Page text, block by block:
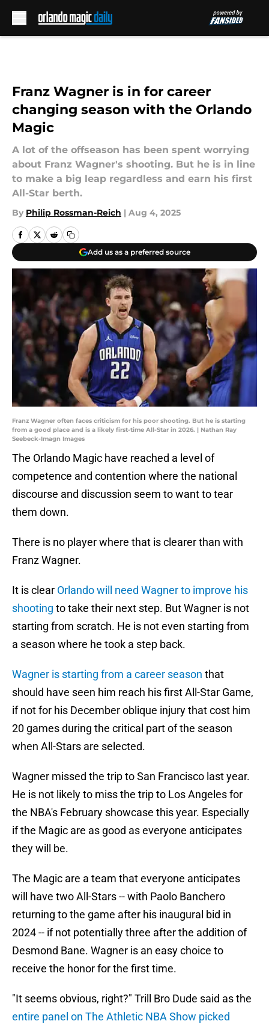
Franz Wagner is in for career
changing season with the Orlando
Magic
A lot of the offseason has been spent worrying
about Franz Wagner's shooting. But he is in line
to make a big leap regardless and earn his first
All-Star berth.
By Philip Rossman-Reich | Aug 4, 2025
Add us as a preferred source
Franz Wagner often faces criticism for his poor shooting. But he is starting
from a good place and is a likely first-time All-Star in 2026. | Nathan Ray
Seebeck-Imagn Images
The Orlando Magic have reached a level of
competence and contention where the national
discourse and discussion seem to want to tear
them down.
There is no player where that is clearer than with
Franz Wagner.
It is clear Orlando will need Wagner to improve his
shooting to take their next step. But Wagner is not
starting from scratch. He is not even starting from
a season where he took a step back.
Wagner is starting from a career season that
should have seen him reach his first All-Star Game,
if not for his December oblique injury that cost him
20 games during the critical part of the season
when All-Stars are selected.
Wagner missed the trip to San Francisco last year.
He is not likely to miss the trip to Los Angeles for
the NBA's February showcase this year. Especially
if the Magic are as good as everyone anticipates
they will be.
The Magic are a team that everyone anticipates
will have two All-Stars -- with Paolo Banchero
returning to the game after his inaugural bid in
2024 -- if not potentially three after the addition of
Desmond Bane. Wagner is an easy choice to
receive the honor for the first time.
"It seems obvious, right?" Trill Bro Dude said as the
entire panel on The Athletic NBA Show picked